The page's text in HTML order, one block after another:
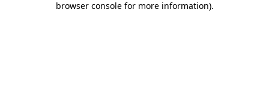
browser console for more information).